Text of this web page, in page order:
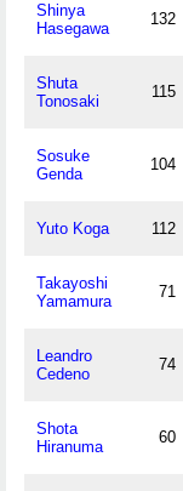
Shinya
Hasegawa
132
Shuta
Tonosaki
115
Sosuke
Genda
104
Yuto Koga 112
Takayoshi
Yamamura
71
Leandro
Cedeno
74
Shota
Hiranuma
60